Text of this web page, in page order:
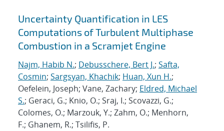
Uncertainty Quantification in LES
Computations of Turbulent Multiphase
Combustion in a Scramjet Engine
Najm, Habib N.; Debusschere, Bert J.; Safta,
Cosmin; Sargsyan, Khachik; Huan, Xun H.;
Oefelein, Joseph; Vane, Zachary; Eldred, Michael
S.; Geraci, G.; Knio, O.; Sraj, I.; Scovazzi, G.;
Colomes, O.; Marzouk, Y.; Zahm, O.; Menhorn,
F.; Ghanem, R.; Tsilifis, P.